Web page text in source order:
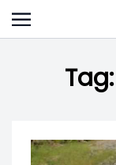
Skip
to
Tag: